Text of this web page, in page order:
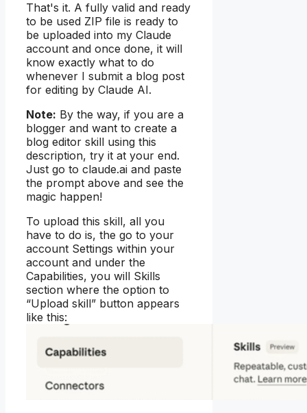
That's it. A fully valid and ready
to be used ZIP file is ready to
be uploaded into my Claude
account and once done, it will
know exactly what to do
whenever I submit a blog post
for editing by Claude AI.
Note: By the way, if you are a
blogger and want to create a
blog editor skill using this
description, try it at your end.
Just go to claude.ai and paste
the prompt above and see the
magic happen!
To upload this skill, all you
have to do is, the go to your
account Settings within your
account and under the
Capabilities, you will Skills
section where the option to
“Upload skill” button appears
like this: